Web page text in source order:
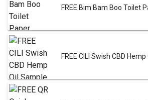
FREE Bim Bam Boo Toilet
FREE CILI Swish CBD